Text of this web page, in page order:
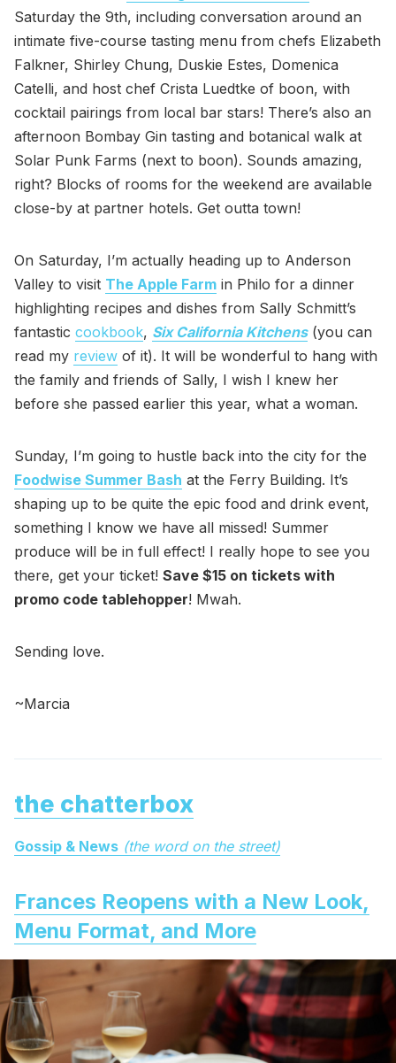
Saturday the 9th, including conversation around an
intimate five-course tasting menu from chefs Elizabeth
Falkner, Shirley Chung, Duskie Estes, Domenica
Catelli, and host chef Crista Luedtke of boon, with
cocktail pairings from local bar stars! There’s also an
afternoon Bombay Gin tasting and botanical walk at
Solar Punk Farms (next to boon). Sounds amazing,
right? Blocks of rooms for the weekend are available
close-by at partner hotels. Get outta town!
On Saturday, I’m actually heading up to Anderson
Valley to visit The Apple Farm in Philo for a dinner
highlighting recipes and dishes from Sally Schmitt’s
fantastic cookbook, Six California Kitchens(you can
read my review of it). It will be wonderful to hang with
the family and friends of Sally, I wish I knew her
before she passed earlier this year, what a woman.
Sunday, I’m going to hustle back into the city for the
Foodwise Summer Bash at the Ferry Building. It’s
shaping up to be quite the epic food and drink event,
something I know we have all missed! Summer
produce will be in full effect! I really hope to see you
there, get your ticket! Save $15 on tickets with
promo code tablehopper! Mwah.
Sending love.
~Marcia
the chatterbox
Gossip & News (the word on the street)
Frances Reopens with a New Look,
Menu Format, and More